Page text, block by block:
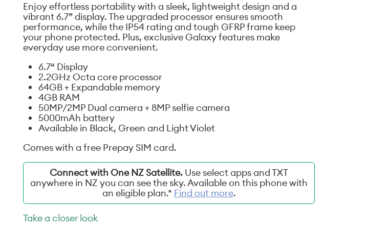
Enjoy effortless portability with a sleek, lightweight design and a
vibrant 6.7” display. The upgraded processor ensures smooth
performance, while the IP54 rating and tough GFRP frame keep
your phone protected. Plus, exclusive Galaxy features make
everyday use more convenient.
6.7“ Display
2.2GHz Octa core processor
64GB + Expandable memory
4GB RAM
50MP/2MP Dual camera + 8MP selfie camera
5000mAh battery
Available in Black, Green and Light Violet
Comes with a free Prepay SIM card.
Connect with One NZ Satellite. Use select apps and TXT
anywhere in NZ you can see the sky. Available on this phone with
an eligible plan.* Find out more.
Take a closer look